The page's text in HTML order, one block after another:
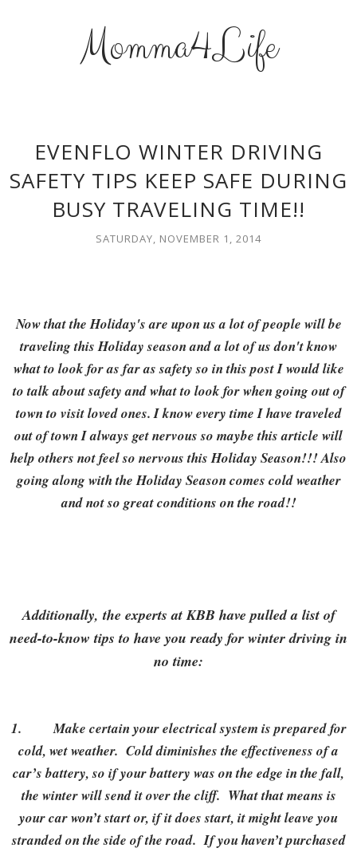
Momma4Life
EVENFLO WINTER DRIVING
SAFETY TIPS KEEP SAFE DURING
BUSY TRAVELING TIME!!
SATURDAY, NOVEMBER 1, 2014
Now that the Holiday's are upon us a lot of people will be
traveling this Holiday season and a lot of us don't know
what to look for as far as safety so in this post I would like
to talk about safety and what to look for when going out of
town to visit loved ones. I know every time I have traveled
out of town I always get nervous so maybe this article will
help others not feel so nervous this Holiday Season!!! Also
going along with the Holiday Season comes cold weather
and not so great conditions on the road!!
Additionally, the experts at KBB have pulled a list of
need-to-know tips to have you ready for winter driving in
no time:
1.
Make certain your electrical system is prepared for
cold, wet weather. Cold diminishes the effectiveness of a
car’s battery, so if your battery was on the edge in the fall,
the winter will send it over the cliff. What that means is
your car won’t start or, if it does start, it might leave you
stranded on the side of the road. If you haven’t purchased